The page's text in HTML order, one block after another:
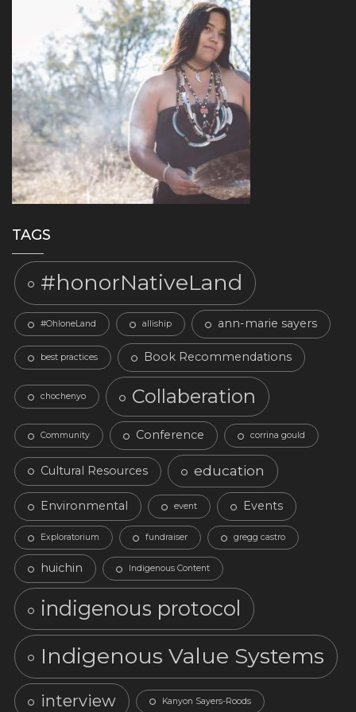
TAGS
#honorNativeLand
#OhloneLand alliship ann-marie sayers
best practices Book Recommendations
chochenyo Collaberation
Community Conference corrina gould
Cultural Resources education
Environmental event Events
Exploratorium fundraiser gregg castro
huichin Indigenous Content
indigenous protocol
Indigenous Value Systems
interview Kanyon Sayers-Roods